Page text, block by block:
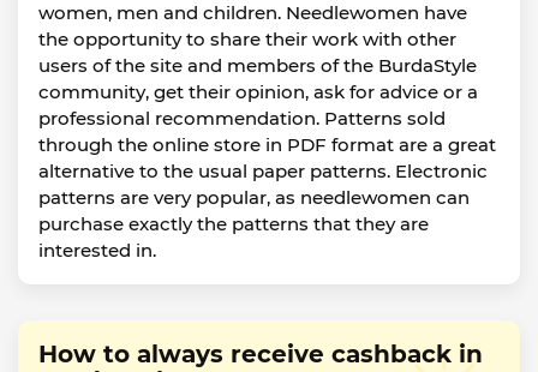
women, men and children. Needlewomen have
the opportunity to share their work with other
users of the site and members of the BurdaStyle
community, get their opinion, ask for advice or a
professional recommendation. Patterns sold
through the online store in PDF format are a great
alternative to the usual paper patterns. Electronic
patterns are very popular, as needlewomen can
purchase exactly the patterns that they are
interested in.
How to always receive cashback in